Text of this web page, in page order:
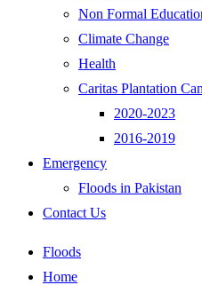
Non Formal
Climate Change
Health
Caritas Plantation
2020-2023
2016-2019
Emergency
Floods in Pakistan
Contact Us
Floods
Home